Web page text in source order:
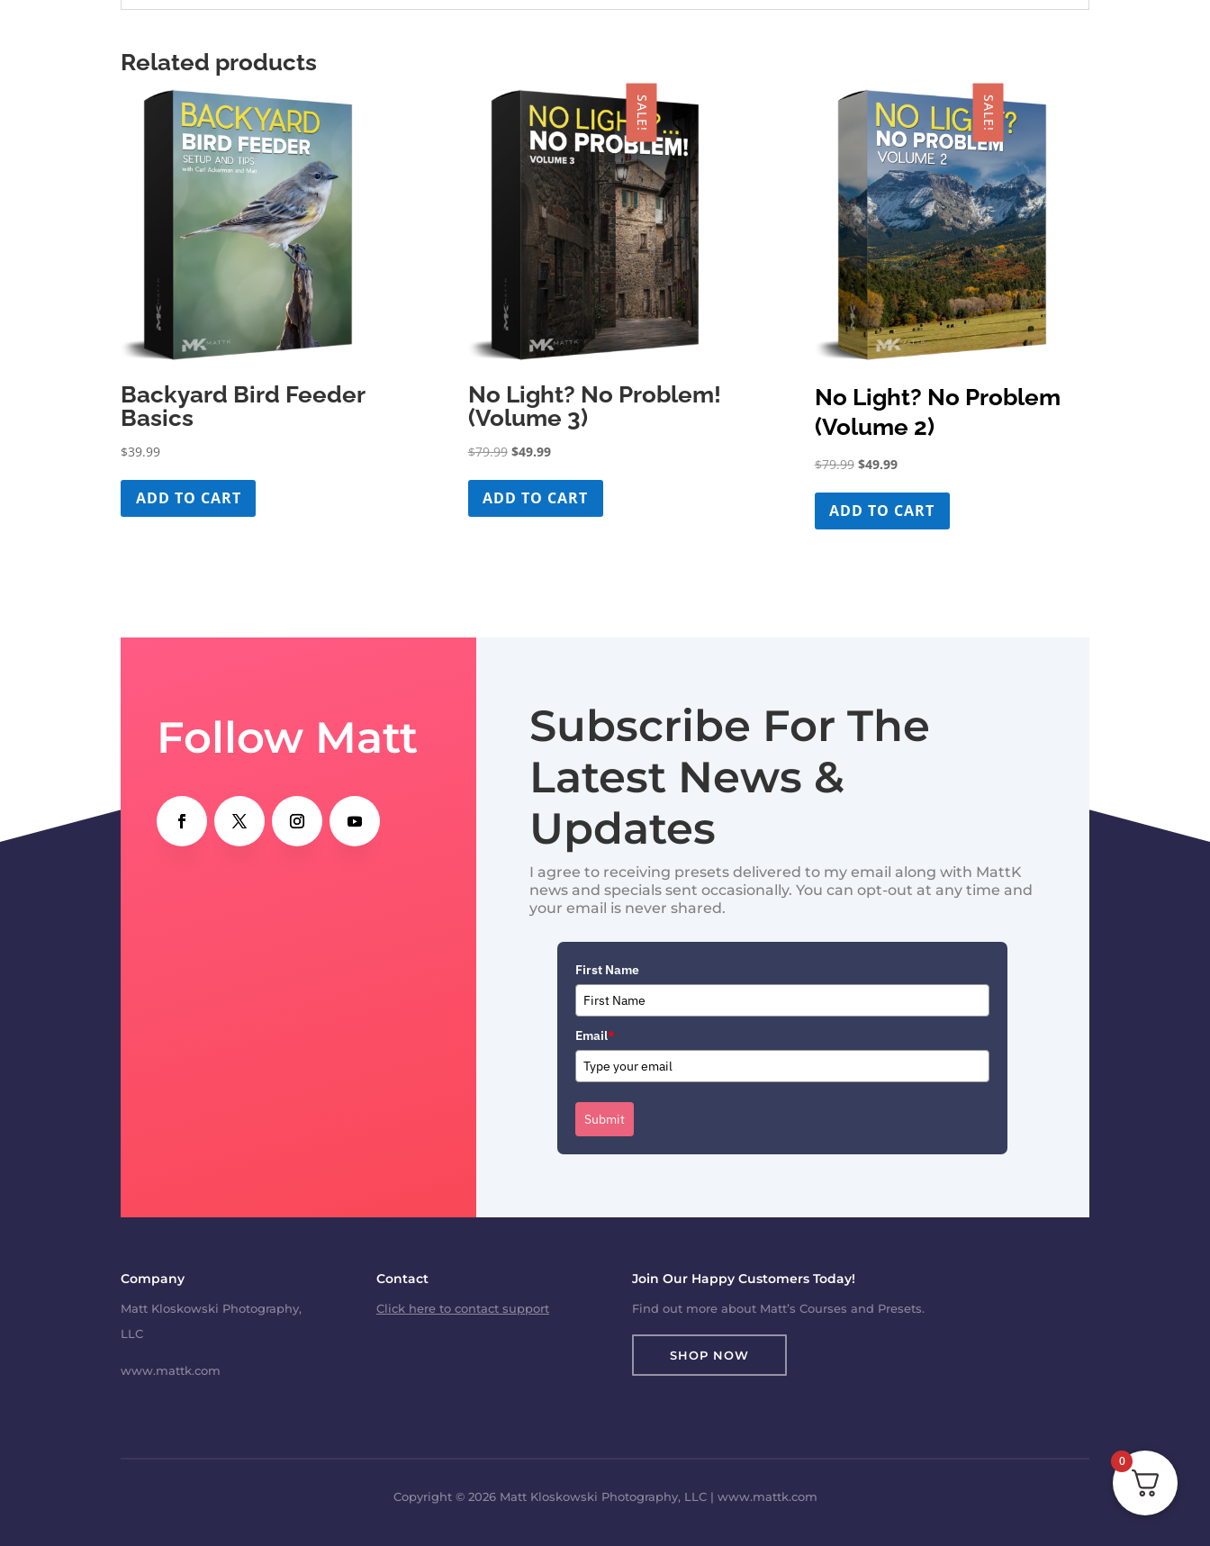
Related products
Backyard Bird Feeder
Basics
$39.99
ADD TO CART
SALE!
No Light? No Problem!
(Volume 3)
$79.99 Original
was:
$49.99Current
is:
ADD TO CART
SALE!
No Light? No Problem
(Volume 2)
$79.99 Original
was:
$49.99Current
is:
ADD TO CART
Follow Matt
Subscribe For The
Latest News &
Updates
I agree to receiving presets delivered to my email along with MattK
news and specials sent occasionally. You can opt-out at any time and
your email is never shared.
First Name
Email*
Submit
Company
Matt Kloskowski Photography,
LLC
www.mattk.com
Contact
Click here to contact support
Join Our Happy Customers Today!
Find out more about Matt’s Courses and Presets.
SHOP NOW
Copyright © 2026 Matt Kloskowski Photography, LLC | www.mattk.com
0